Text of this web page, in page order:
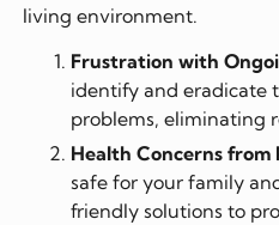
living environment.
Frustration with
identify and eradicate
problems, eliminating
Health Concerns from
safe for your family
friendly solutions to